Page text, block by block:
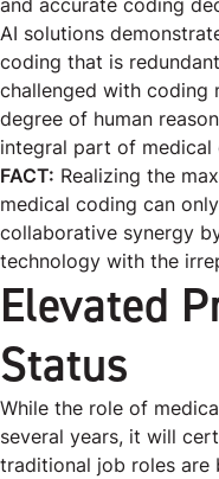
AI solutions
coding that is
challenged with coding
degree of human
integral part of medical
FACT: Realizing the
medical coding can
collaborative synergy
technology with the
Elevated
Status
While the role of
several years, it will
traditional job roles are